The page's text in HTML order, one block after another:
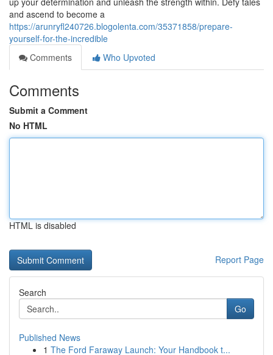
and ascend to become a
https://arunryfl240726.blogolenta.com/35371858/prepare-
yourself-for-the-incredible
Comments
Who Upvoted
Comments
Submit a Comment
No HTML
HTML is disabled
Report Page
Search
Go
Published News
1 The Ford Faraway Launch: Your Handbook t...